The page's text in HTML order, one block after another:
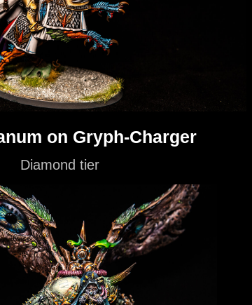
on Gryph-Charger
Diamond tier